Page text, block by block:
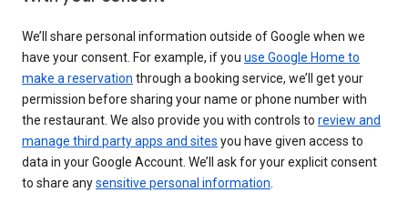
We’ll share personal information outside of Google when we
have your consent. For example, if you use Google Home to
make a reservation through a booking service, we’ll get your
permission before sharing your name or phone number with
the restaurant. We also provide you with controls to review and
manage third party apps and sites you have given access to
data in your Google Account. We’ll ask for your explicit consent
to share anysensitive personal information